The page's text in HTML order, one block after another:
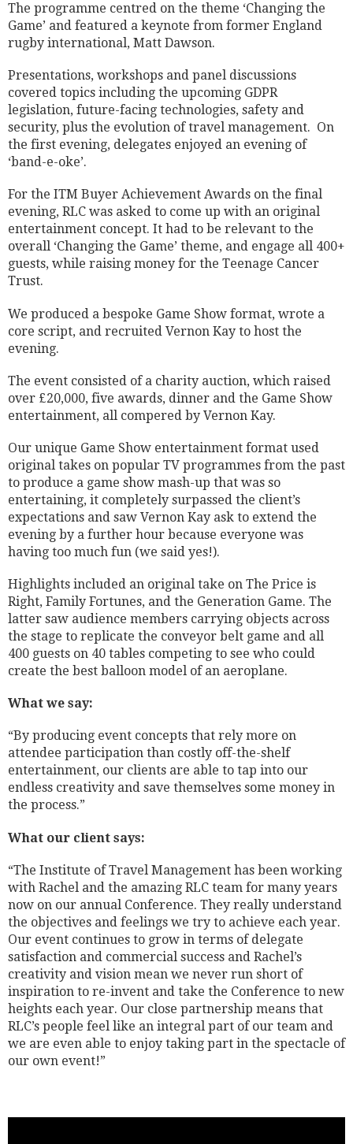
The programme centred on the theme ‘Changing the
Game’ and featured a keynote from former England
rugby international, Matt Dawson.
Presentations, workshops and panel discussions
covered topics including the upcoming GDPR
legislation, future-facing technologies, safety and
security, plus the evolution of travel management. On
the first evening, delegates enjoyed an evening of
‘band-e-oke’.
For the ITM Buyer Achievement Awards on the final
evening, RLC was asked to come up with an original
entertainment concept. It had to be relevant to the
overall ‘Changing the Game’ theme, and engage all 400+
guests, while raising money for the Teenage Cancer
Trust.
We produced a bespoke Game Show format, wrote a
core script, and recruited Vernon Kay to host the
evening.
The event consisted of a charity auction, which raised
over £20,000, five awards, dinner and the Game Show
entertainment, all compered by Vernon Kay.
Our unique Game Show entertainment format used
original takes on popular TV programmes from the past
to produce a game show mash-up that was so
entertaining, it completely surpassed the client’s
expectations and saw Vernon Kay ask to extend the
evening by a further hour because everyone was
having too much fun (we said yes!).
Highlights included an original take on The Price is
Right, Family Fortunes, and the Generation Game. The
latter saw audience members carrying objects across
the stage to replicate the conveyor belt game and all
400 guests on 40 tables competing to see who could
create the best balloon model of an aeroplane.
What we say:
“By producing event concepts that rely more on
attendee participation than costly off-the-shelf
entertainment, our clients are able to tap into our
endless creativity and save themselves some money in
the process.”
What our client says:
“The Institute of Travel Management has been working
with Rachel and the amazing RLC team for many years
now on our annual Conference. They really understand
the objectives and feelings we try to achieve each year.
Our event continues to grow in terms of delegate
satisfaction and commercial success and Rachel’s
creativity and vision mean we never run short of
inspiration to re-invent and take the Conference to new
heights each year. Our close partnership means that
RLC’s people feel like an integral part of our team and
we are even able to enjoy taking part in the spectacle of
our own event!”